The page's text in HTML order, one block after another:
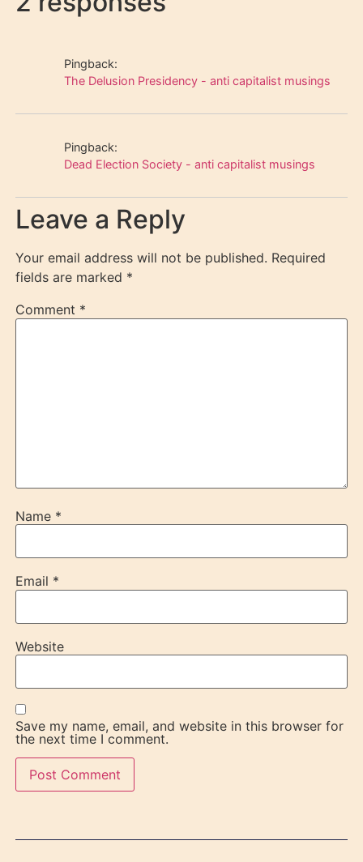
Pingback:
The Delusion Presidency - anti capitalist musings
Pingback:
Dead Election Society - anti capitalist musings
Leave a Reply
Your email address will not be published. Required
fields are marked *
Comment *
Name *
Email *
Website
Save my name, email, and website in this browser for
the next time I comment.